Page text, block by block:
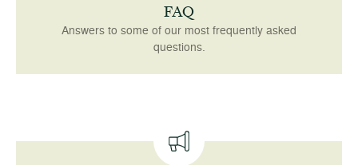
FAQ
Answers to some of our most frequently asked
questions.